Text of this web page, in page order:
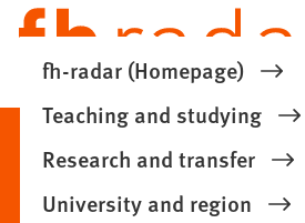
Feld
leer.
fh-radar (Homepage)
Teaching and studying
Research and transfer
University and region